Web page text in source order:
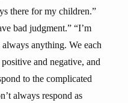
there for my children.”
bad judgment.” “I’m
anything. We each
and negative, and
to the complicated
always respond as